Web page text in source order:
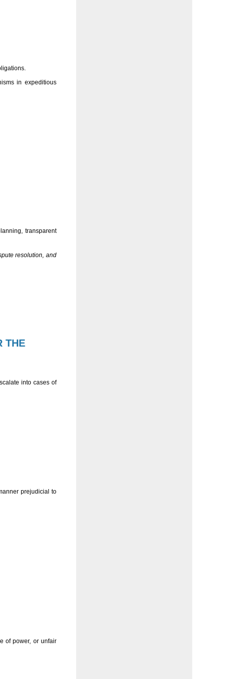
in expeditious
transparent
resolution, and
THE
into cases of
prejudicial to
of power, or unfair